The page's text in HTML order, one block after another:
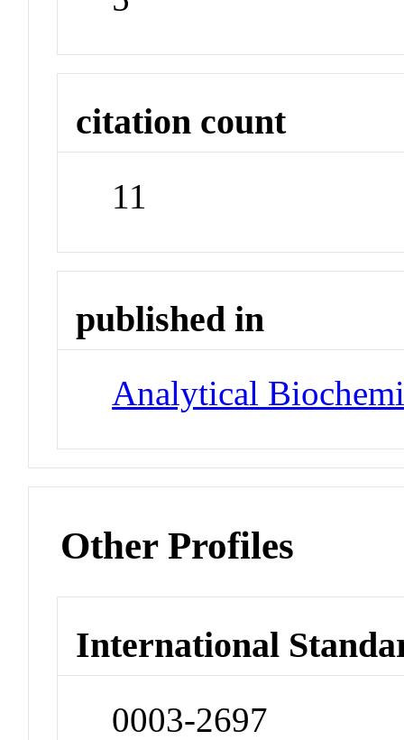
citation count
11
published in
Analytical
Other Profiles
International
0003-2697